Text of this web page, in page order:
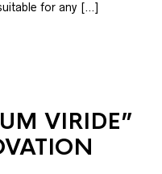
for any […]
VIRIDE”